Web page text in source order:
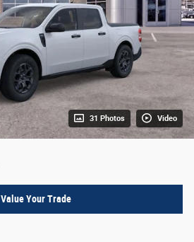
31 Photos Video
Value Your Trade